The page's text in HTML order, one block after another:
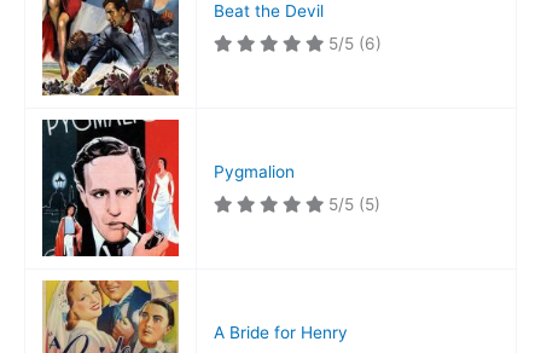
Beat the Devil
5/5 (6)
Pygmalion
5/5 (5)
A Bride for Henry